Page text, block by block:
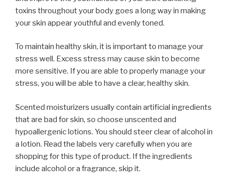
toxins throughout your body goes a long way in making
your skin appear youthful and evenly toned.
To maintain healthy skin, it is important to manage your
stress well. Excess stress may cause skin to become
more sensitive. If you are able to properly manage your
stress, you will be able to have a clear, healthy skin.
Scented moisturizers usually contain artificial ingredients
that are bad for skin, so choose unscented and
hypoallergenic lotions. You should steer clear of alcohol in
a lotion. Read the labels very carefully when you are
shopping for this type of product. If the ingredients
include alcohol or a fragrance, skip it.